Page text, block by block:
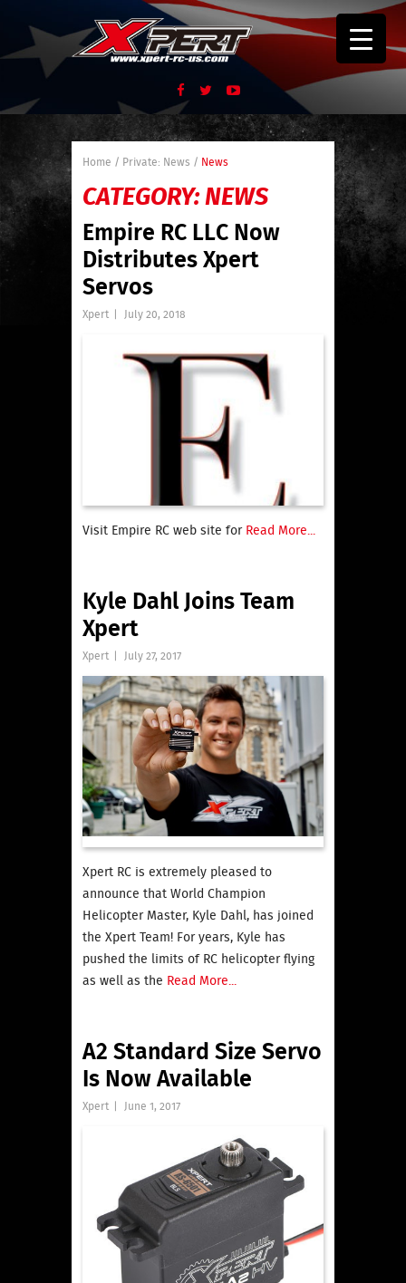
Home / Private: News / News
CATEGORY:NEWS
Empire RC LLC Now
Distributes Xpert
Servos
Xpert | July 20, 2018
Visit Empire RC web site for Read More...
Kyle Dahl Joins Team
Xpert
Xpert | July 27, 2017
Xpert RC is extremely pleased to
announce that World Champion
Helicopter Master, Kyle Dahl, has joined
the Xpert Team! For years, Kyle has
pushed the limits of RC helicopter flying
as well as the Read More...
A2 Standard Size Servo
Is Now Available
Xpert | June 1, 2017